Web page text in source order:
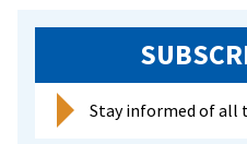
Stay informed of all